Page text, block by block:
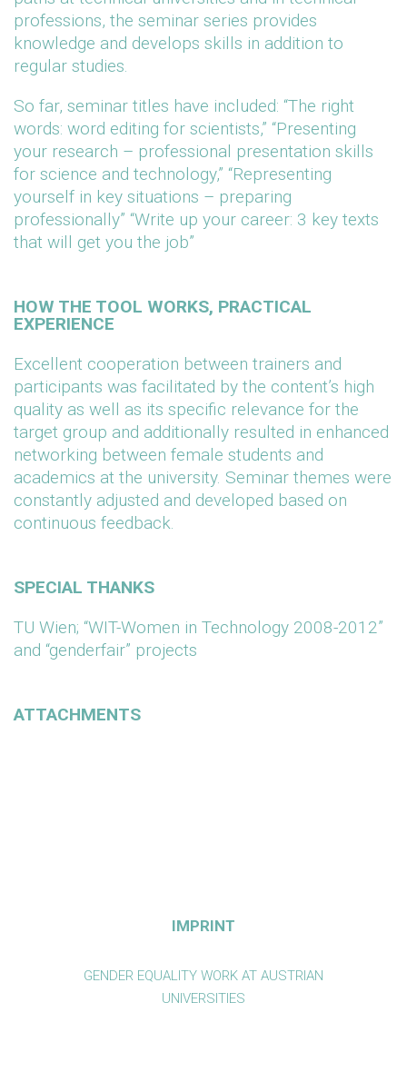
professions, the seminar series provides
knowledge and develops skills in addition to
regular studies.
So far, seminar titles have included: “The right
words: word editing for scientists,” “Presenting
your research – professional presentation skills
for science and technology,” “Representing
yourself in key situations – preparing
professionally” “Write up your career: 3 key texts
that will get you the job”
HOW THE TOOL WORKS, PRACTICAL
EXPERIENCE
Excellent cooperation between trainers and
participants was facilitated by the content’s high
quality as well as its specific relevance for the
target group and additionally resulted in enhanced
networking between female students and
academics at the university. Seminar themes were
constantly adjusted and developed based on
continuous feedback.
SPECIAL THANKS
TU Wien; “WIT-Women in Technology 2008-2012”
and “genderfair” projects
ATTACHMENTS
IMPRINT
GENDER EQUALITY WORK AT AUSTRIAN
UNIVERSITIES